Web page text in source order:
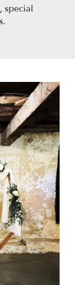
special